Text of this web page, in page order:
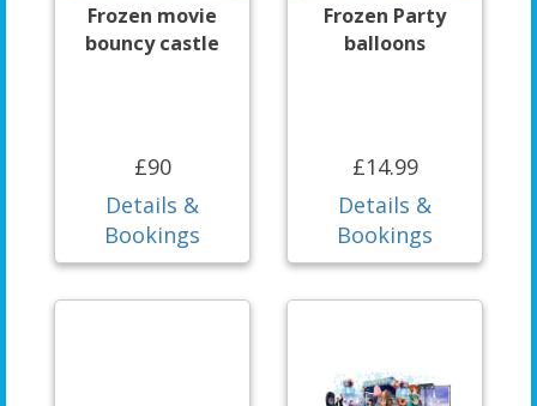
Frozen movie
bouncy castle
£90
Details &
Bookings
Frozen Party
balloons
£14.99
Details &
Bookings